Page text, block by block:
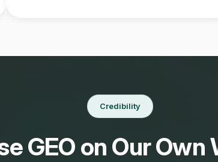
Credibility
GEO on Our Own